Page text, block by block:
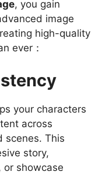
, you gain
image
high-quality
ever：
your characters
across
scenes. This
story,
or showcase